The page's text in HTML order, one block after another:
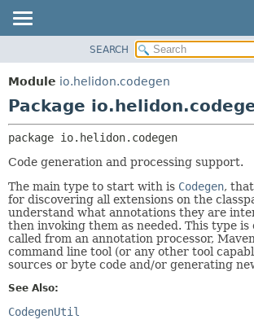
MODULE
PACKAGE
USE
TREE
DEPRECATED
INDEX
HELP
SEARCH
Module io.helidon.codegen
Package
package io.helidon.codegen
Code generation and processing support.
The main type to start with is Codegen,
for discovering all extensions on the
understand what annotations they are
then invoking them as needed. This type is
called from an annotation processor,
command line tool (or any other tool
sources or byte code and/or generating
See Also:
CodegenUtil